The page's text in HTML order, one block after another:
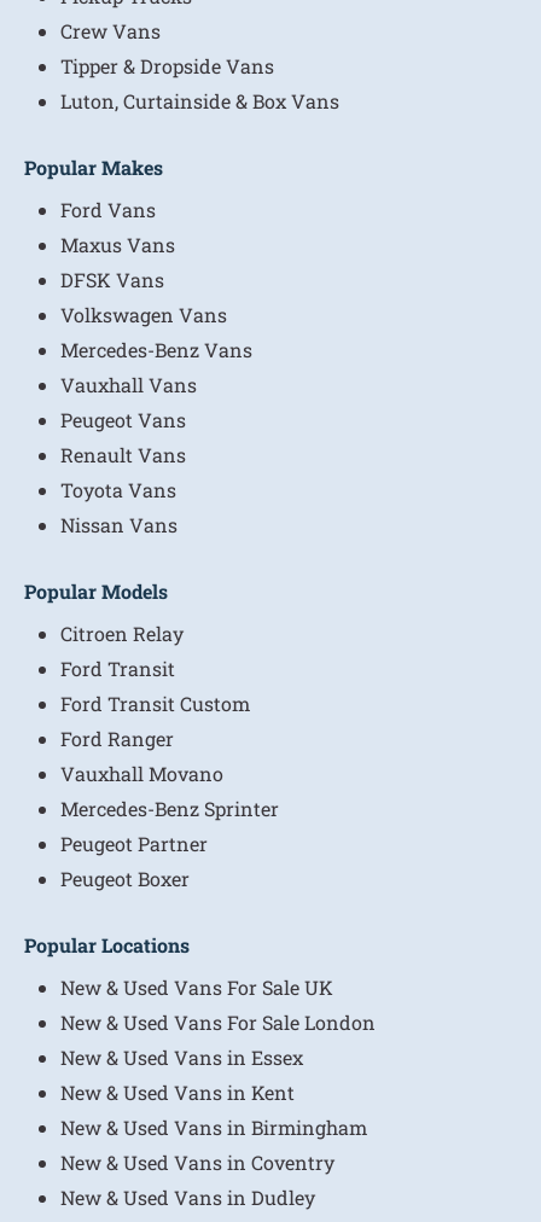
Crew Vans
Tipper & Dropside Vans
Luton, Curtainside & Box Vans
Popular Makes
Ford Vans
Maxus Vans
DFSK Vans
Volkswagen Vans
Mercedes-Benz Vans
Vauxhall Vans
Peugeot Vans
Renault Vans
Toyota Vans
Nissan Vans
Popular Models
Citroen Relay
Ford Transit
Ford Transit Custom
Ford Ranger
Vauxhall Movano
Mercedes-Benz Sprinter
Peugeot Partner
Peugeot Boxer
Popular Locations
New & Used Vans For Sale UK
New & Used Vans For Sale London
New & Used Vans in Essex
New & Used Vans in Kent
New & Used Vans in Birmingham
New & Used Vans in Coventry
New & Used Vans in Dudley